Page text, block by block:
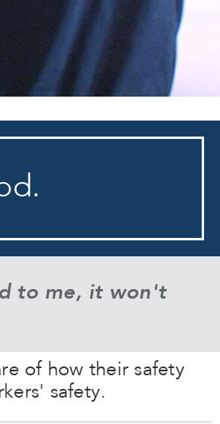
to me, it won't
of how their safety
safety.